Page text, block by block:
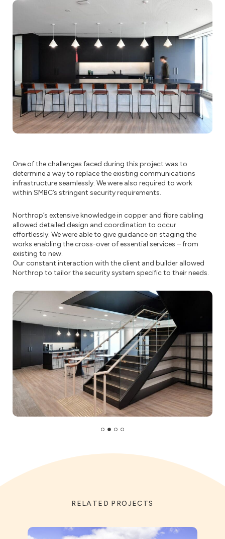
One of the challenges faced during this project was to
determine a way to replace the existing communications
infrastructure seamlessly. We were also required to work
within SMBC’s stringent security requirements.
Northrop’s extensive knowledge in copper and fibre cabling
allowed detailed design and coordination to occur
effortlessly. We were able to give guidance on staging the
works enabling the cross-over of essential services – from
existing to new.
Our constant interaction with the client and builder allowed
Northrop to tailor the security system specific to their needs.
RELATED PROJECTS